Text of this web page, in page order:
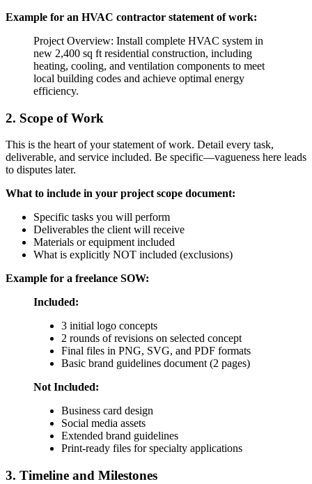
Example for an HVAC contractor statement of work:
Project Overview: Install complete HVAC system in
new 2,400 sq ft residential construction, including
heating, cooling, and ventilation components to meet
local building codes and achieve optimal energy
efficiency.
2. Scope of Work
This is the heart of your statement of work. Detail every task,
deliverable, and service included. Be specific—vagueness here leads
to disputes later.
What to include in your project scope document:
Specific tasks you will perform
Deliverables the client will receive
Materials or equipment included
What is explicitly NOT included (exclusions)
Example for a freelance SOW:
Included:
3 initial logo concepts
2 rounds of revisions on selected concept
Final files in PNG, SVG, and PDF formats
Basic brand guidelines document (2 pages)
Not Included:
Business card design
Social media assets
Extended brand guidelines
Print-ready files for specialty applications
3. Timeline and Milestones